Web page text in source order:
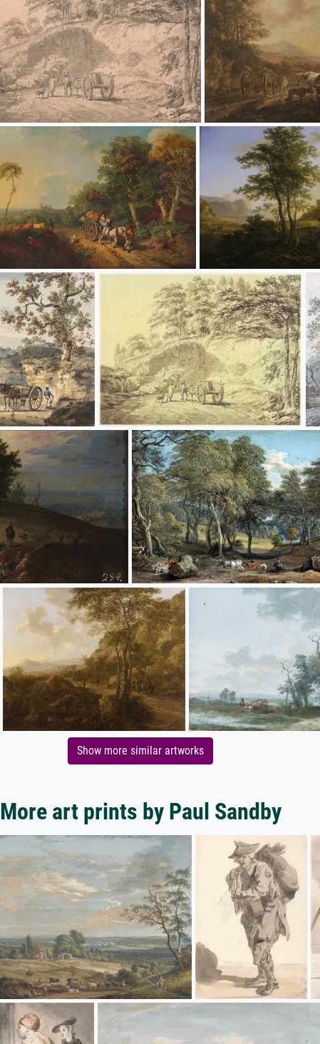
Show more similar artworks
More art prints by Paul Sandby